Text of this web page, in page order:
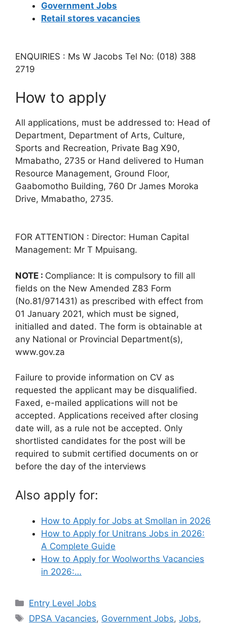
Government Jobs
Retail stores vacancies
ENQUIRIES : Ms W Jacobs Tel No: (018) 388
2719
How to apply
All applications, must be addressed to: Head of
Department, Department of Arts, Culture,
Sports and Recreation, Private Bag X90,
Mmabatho, 2735 or Hand delivered to Human
Resource Management, Ground Floor,
Gaabomotho Building, 760 Dr James Moroka
Drive, Mmabatho, 2735.
FOR ATTENTION : Director: Human Capital
Management: Mr T Mpuisang.
NOTE : Compliance: It is compulsory to fill all
fields on the New Amended Z83 Form
(No.81/971431) as prescribed with effect from
01 January 2021, which must be signed,
initialled and dated. The form is obtainable at
any National or Provincial Department(s),
www.gov.za
Failure to provide information on CV as
requested the applicant may be disqualified.
Faxed, e-mailed applications will not be
accepted. Applications received after closing
date will, as a rule not be accepted. Only
shortlisted candidates for the post will be
required to submit certified documents on or
before the day of the interviews
Also apply for:
How to Apply for Jobs at Smollan in 2026
How to Apply for Unitrans Jobs in 2026:
A Complete Guide
How to Apply for Woolworths Vacancies
in 2026:…
Categories
Entry Level Jobs
Tags
DPSA Vacancies, Government Jobs,Jobs,